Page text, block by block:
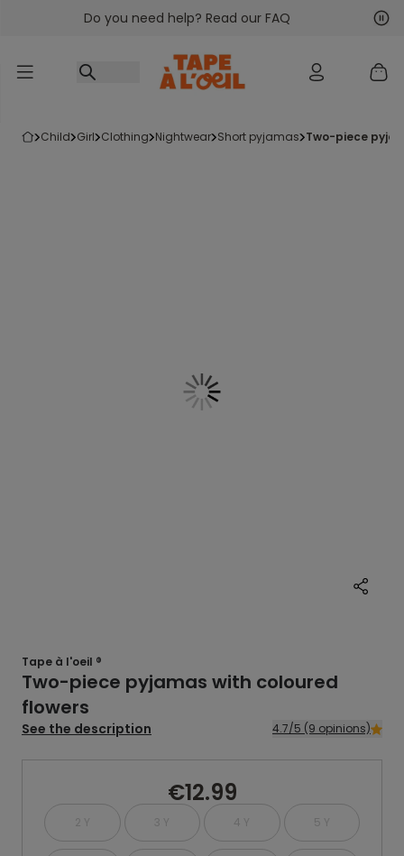
Go to contentDo you need help? Read our FAQ
child girl clothing nightwear short pyjamas two-piece
Tape à l'oeil ®
Two-piece pyjamas with coloured
flowers
See the description 4.7/5 (9 opinions)
€12.99
2 Y 3 Y 4 Y 5 Y